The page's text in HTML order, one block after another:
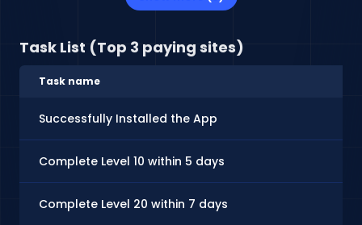
Task List (Top 3 paying sites)
Task name
Successfully Installed the App
Complete Level 10 within 5 days
Complete Level 20 within 7 days